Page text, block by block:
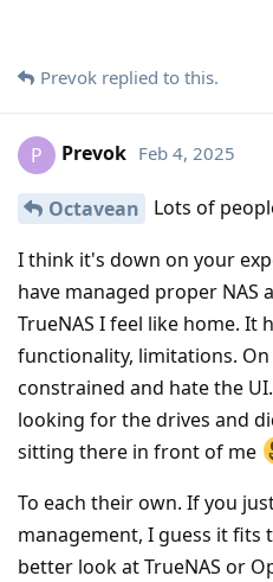
Prevok replied to this.
P Prevok Feb 4, 2025
Octavean Lots of
I think it's down on your
have managed proper NAS
TrueNAS I feel like home. It
functionality, limitations. On
constrained and hate the
looking for the drives and
sitting there in front of me
To each their own. If you
management, I guess it fits
better look at TrueNAS or